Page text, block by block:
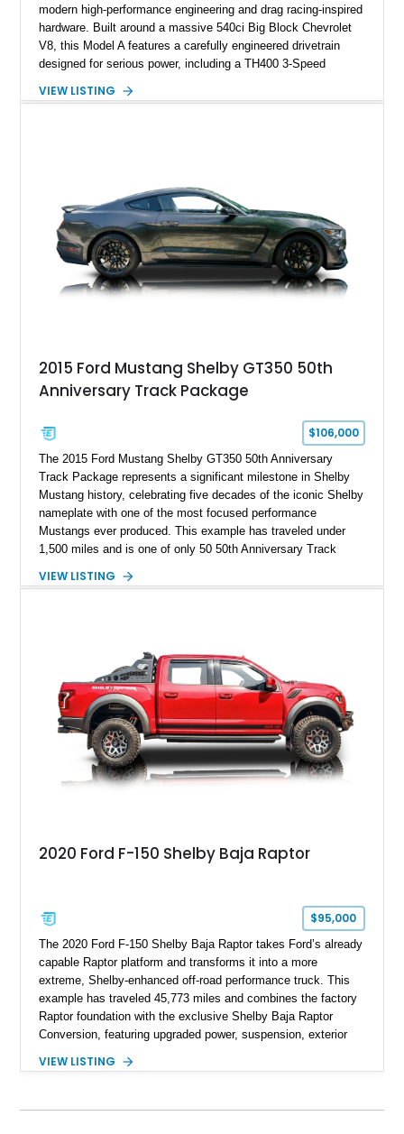
modern high-performance engineering and drag racing-inspired
hardware. Built around a massive 540ci Big Block Chevrolet
V8, this Model A features a carefully engineered drivetrain
designed for serious power, including a TH400 3-Speed
gears, and a 4-link rear suspension setup. Finished in
brakes, and a full complement of racing-focused components.
With its lightweight classic body, aggressive Pro Street
stance, and high-output Chevrolet big block power, this Model
A represents the ultimate blend of traditional hot rod character
and modern performance technology.
VIEW LISTING
2015 Ford Mustang Shelby GT350 50th
Anniversary Track Package
$106,000
The 2015 Ford Mustang Shelby GT350 50th Anniversary
Track Package represents a significant milestone in Shelby
Mustang history, celebrating five decades of the iconic Shelby
nameplate with one of the most focused performance
Mustangs ever produced. This example has traveled under
1,500 miles and is one of only 50 50th Anniversary Track
Magnetic Metallic with an Ebony Cloth/Suede interior, this
team plaque, over-the-top racing stripes, and unique 50th
Anniversary styling elements.
VIEW LISTING
2020 Ford F-150 Shelby Baja Raptor
$95,000
The 2020 Ford F-150 Shelby Baja Raptor takes Ford’s already
capable Raptor platform and transforms it into a more
extreme, Shelby-enhanced off-road performance truck. This
example has traveled 45,773 miles and combines the factory
Raptor foundation with the exclusive Shelby Baja Raptor
Conversion, featuring upgraded power, suspension, exterior
Red Metallic Tinted Clearcoat with a black interior, this
Equipment Group 802A, Twin Panel Moonroof, and an
VIEW LISTING